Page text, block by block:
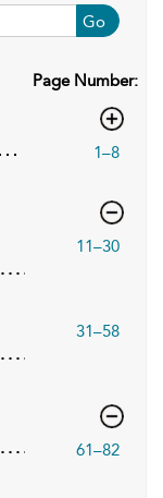
Go
Page Number:
1–8
11–30
31–58
61–82